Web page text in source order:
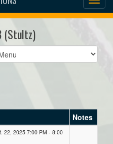
(Stultz)
Notes
22, 2025 7:00 PM - 8:00